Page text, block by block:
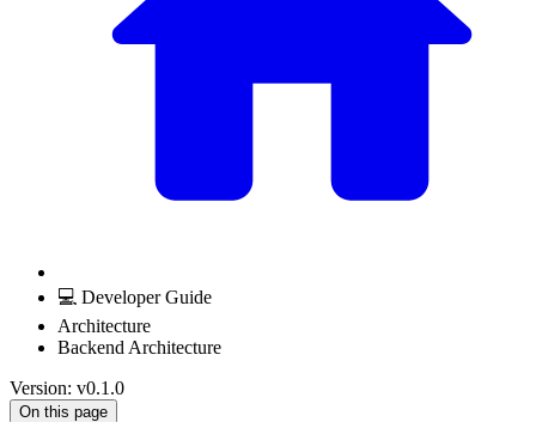
💻 Developer Guide
Architecture
Backend Architecture
Version: v0.1.0
On this page